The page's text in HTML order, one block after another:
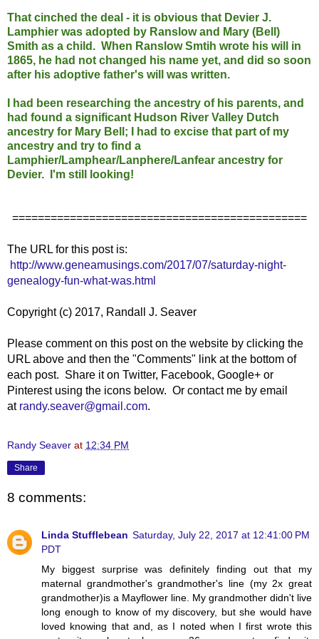
That cinched the deal - it is obvious that Devier J.
Lamphier was adopted by Ranslow and Mary (Bell)
Smith as a child. When Ranslow Smtih wrote his will in
1865, he had not changed his name yet, and did so soon
after his adoptive father's will was written.
I had been researching the ancestry of his parents, and
had found a significant Hudson River Valley Dutch
ancestry for Mary Bell; I had to excise that part of my
ancestry and try to find a
Lamphier/Lamphear/Lanphere/Lanfear ancestry for
Devier. I'm still looking!
==============================================
The URL for this post is:
http://www.geneamusings.com/2017/07/saturday-night-
genealogy-fun-what-was.html
Copyright (c) 2017, Randall J. Seaver
Please comment on this post on the website by clicking the
URL above and then the "Comments" link at the bottom of
each post. Share it on Twitter, Facebook, Google+ or
Pinterest using the icons below. Or contact me by email
at randy.seaver@gmail.com.
Randy Seaver at 12:34 PM
Share
8 comments:
Linda Stufflebean Saturday, July 22, 2017 at 12:41:00 PM
PDT
My biggest surprise was definitely finding out that my
maternal grandmother's grandmother's line (my 2x great
grandmother)is a Mayflower line. My grandmother didn't live
long enough to know of my discovery, but she would have
loved knowing that and, as I noted when I first wrote this